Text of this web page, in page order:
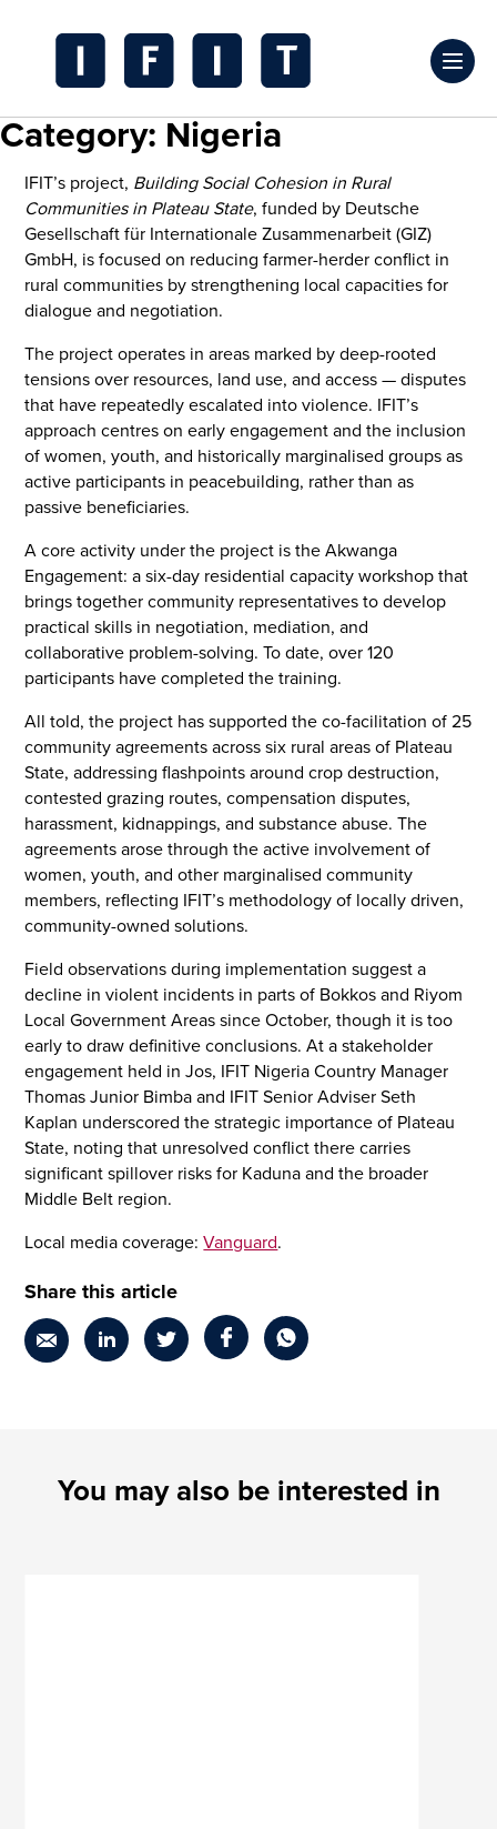
content
Transitions
Click
Category: Nigeria
IFIT’s project, Building Social Cohesion in Rural
Communities in Plateau State, funded by Deutsche
Gesellschaft für Internationale Zusammenarbeit (GIZ)
GmbH, is focused on reducing farmer-herder conflict in
rural communities by strengthening local capacities for
dialogue and negotiation.
The project operates in areas marked by deep-rooted
tensions over resources, land use, and access — disputes
that have repeatedly escalated into violence. IFIT’s
approach centres on early engagement and the inclusion
of women, youth, and historically marginalised groups as
active participants in peacebuilding, rather than as
passive beneficiaries.
A core activity under the project is the Akwanga
Engagement: a six-day residential capacity workshop that
brings together community representatives to develop
practical skills in negotiation, mediation, and
collaborative problem-solving. To date, over 120
participants have completed the training.
All told, the project has supported the co-facilitation of 25
community agreements across six rural areas of Plateau
State, addressing flashpoints around crop destruction,
contested grazing routes, compensation disputes,
harassment, kidnappings, and substance abuse. The
agreements arose through the active involvement of
women, youth, and other marginalised community
members, reflecting IFIT’s methodology of locally driven,
community-owned solutions.
Field observations during implementation suggest a
decline in violent incidents in parts of Bokkos and Riyom
Local Government Areas since October, though it is too
early to draw definitive conclusions. At a stakeholder
engagement held in Jos, IFIT Nigeria Country Manager
Thomas Junior Bimba and IFIT Senior Adviser Seth
Kaplan underscored the strategic importance of Plateau
State, noting that unresolved conflict there carries
significant spillover risks for Kaduna and the broader
Middle Belt region.
Local media coverage:Vanguard.
Share this article
You may also be interested in